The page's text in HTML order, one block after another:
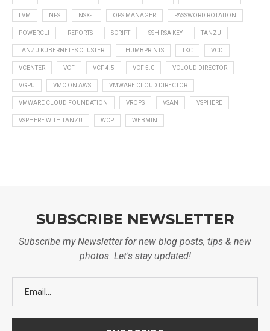
LVM NFS NSX-T OPS MANAGER PASSWORD ROTATION
POWERCLI REPORTS SCRIPT SSH RSA KEY TANZU
TANZU KUBERNETES CLUSTER THUMBPRINTS TKC VCD
VCENTER VCF VCF 4.5 VCF 5.0 VCLOUD DIRECTOR
VGPU VMC ON AWS VMWARE CLOUD DIRECTOR
VMWARE CLOUD FOUNDATION VROPS VSAN VSPHERE
VSPHERE WITH TANZU WCP WEBMIN
SUBSCRIBE NEWSLETTER
Subscribe my Newsletter for new blog posts, tips & new
photos. Let's stay updated!